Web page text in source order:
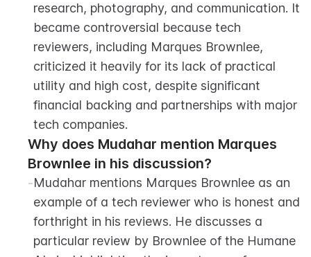
research, photography, and communication. It
became controversial because tech
reviewers, including Marques Brownlee,
criticized it heavily for its lack of practical
utility and high cost, despite significant
financial backing and partnerships with major
tech companies.
Why does Mudahar mention Marques
Brownlee in his discussion?
-Mudahar mentions Marques Brownlee as an
example of a tech reviewer who is honest and
forthright in his reviews. He discusses a
particular review by Brownlee of the Humane